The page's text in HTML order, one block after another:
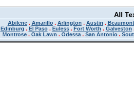
All
Abilene. Amarillo. Arlington . Austin . Beaumont
Edinburg . El Paso. Euless. Fort Worth . Galveston
Montrose. Oak Lawn . Odessa. San Antonio.